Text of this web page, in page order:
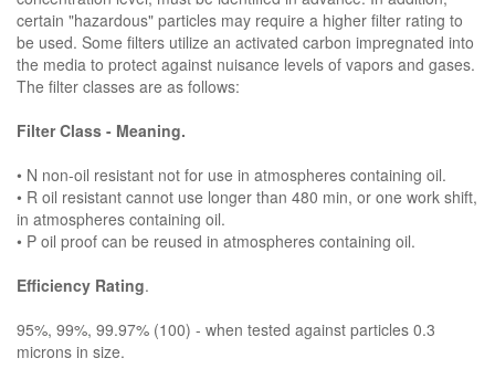
certain "hazardous" particles may require a higher filter rating to
be used. Some filters utilize an activated carbon impregnated into
the media to protect against nuisance levels of vapors and gases.
The filter classes are as follows:
Filter Class - Meaning.
• N non-oil resistant not for use in atmospheres containing oil.
• R oil resistant cannot use longer than 480 min, or one work shift,
in atmospheres containing oil.
• P oil proof can be reused in atmospheres containing oil.
Efficiency Rating.
95%, 99%, 99.97% (100) - when tested against particles 0.3
microns in size.